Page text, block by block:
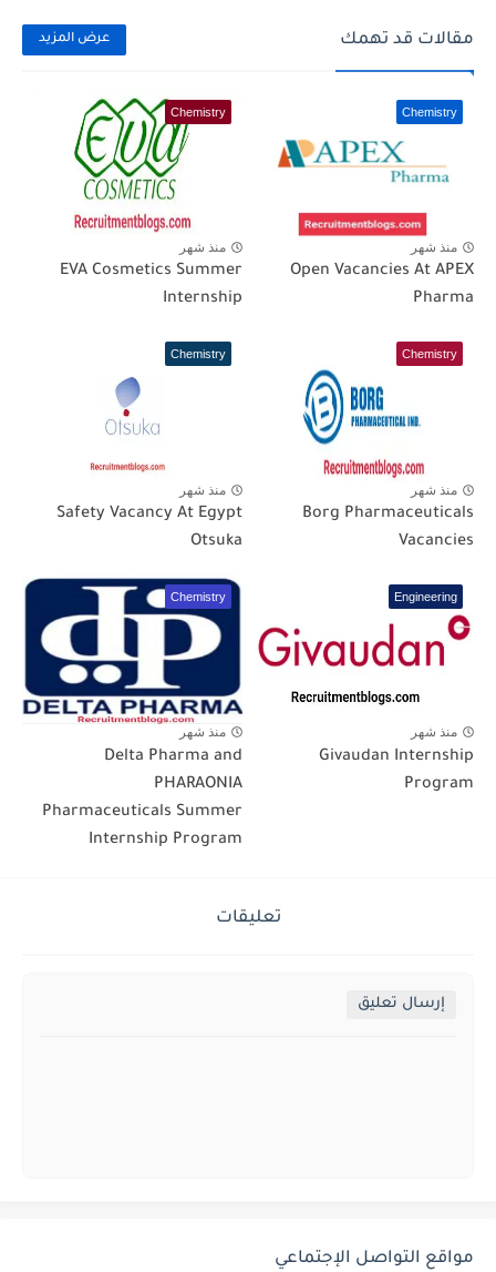
مقالات قد تهمك عرض المزيد
Chemistry
منذ شهر
Open Vacancies At APEX
Pharma
Chemistry
منذ شهر
EVA Cosmetics Summer
Internship
Chemistry
منذ شهر
Borg Pharmaceuticals
Vacancies
Chemistry
منذ شهر
Safety Vacancy At Egypt
Otsuka
Engineering
منذ شهر
Givaudan Internship
Program
Chemistry
منذ شهر
Delta Pharma and
PHARAONIA
Pharmaceuticals Summer
Internship Program
تعليقات
إرسال تعليق
مواقع التواصل الإجتماعي